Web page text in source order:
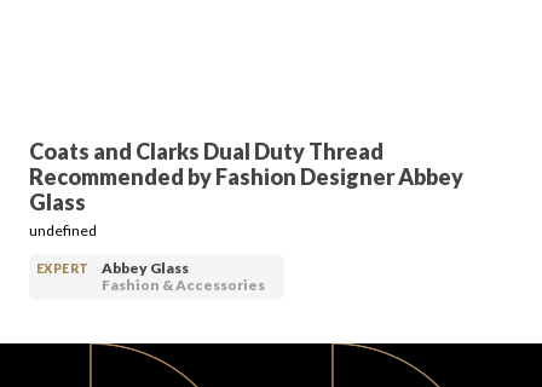
ABOUT
Coats and Clarks Dual Duty Thread
Recommended by Fashion Designer Abbey
Glass
undefined
EXPERT
Abbey Glass
Fashion & Accessories